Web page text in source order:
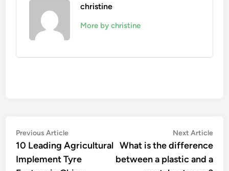
christine
More by christine
Post
navigation
Previous ArticlePrevious
article:
10 Leading Agricultural
Implement Tyre
Next Article
What is the difference
between a plastic and a